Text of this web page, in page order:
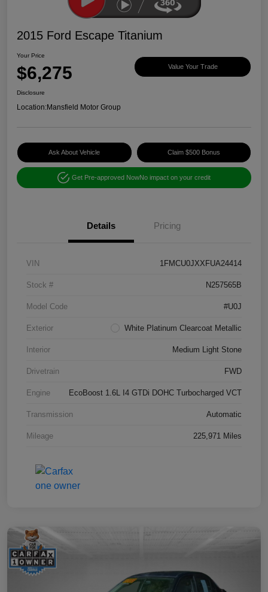
2015 Ford Escape Titanium
Your Price
$6,275 Value Your Trade
Disclosure
Location:Mansfield Motor Group
Ask About Vehicle Claim $500 Bonus
Get Pre-approved NowNo impact on your credit
Details Pricing
VIN 1FMCU0JXXFUA24414
Stock # N257565B
Model Code #U0J
Exterior White Platinum Clearcoat Metallic
Interior Medium Light Stone
Drivetrain FWD
Engine EcoBoost 1.6L I4 GTDi DOHC Turbocharged VCT
Transmission Automatic
Mileage 225,971 Miles